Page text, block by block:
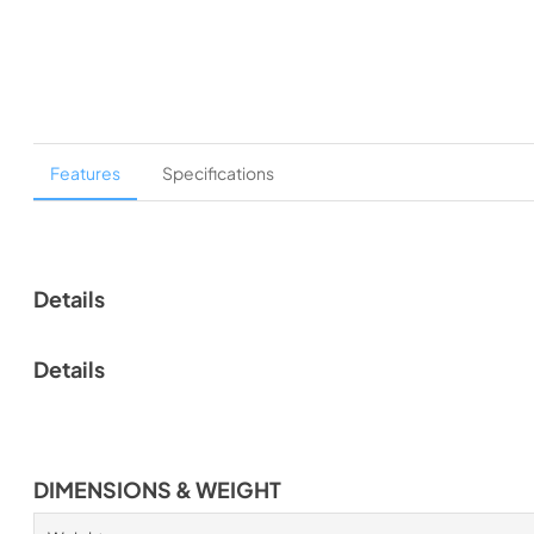
Features Specifications
Details
Details
DIMENSIONS & WEIGHT